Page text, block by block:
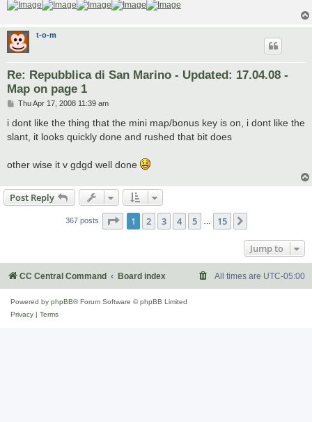
t-o-m
Re: Repubblica di San Marino - Updated: 17.04.08 -
Map on page 1
P
s
Thu Apr 17, 2008 11:39 am
i dont like the thing that the mini map/bonus key is on, i dont like the
slant, it looks quickly done and rushed that bit does
other wise it v gdgd well done
Post Reply
367 posts Page 1of 15
1 2 3 4 5 15
Jump to
CC Central Command Board index All times are UTC-05:00
Powered by phpBB® Forum Software © phpBB Limited
Privacy | Terms